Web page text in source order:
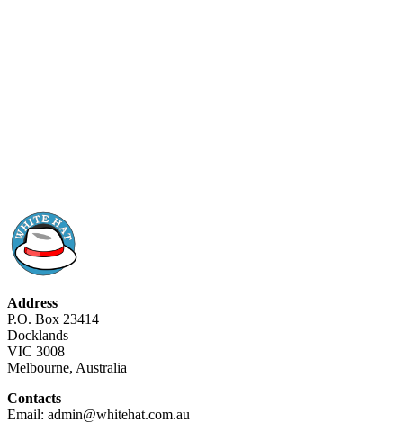
Address
P.O. Box 23414
Docklands
VIC 3008
Melbourne, Australia
Contacts
Email: admin@whitehat.com.au